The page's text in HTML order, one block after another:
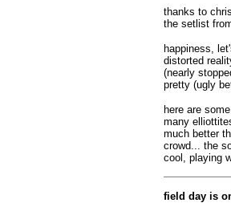
thanks to
the setlist
happiness,
distorted
(nearly
pretty (ugly
here are
many
much better
crowd... the
cool, playing
field day is